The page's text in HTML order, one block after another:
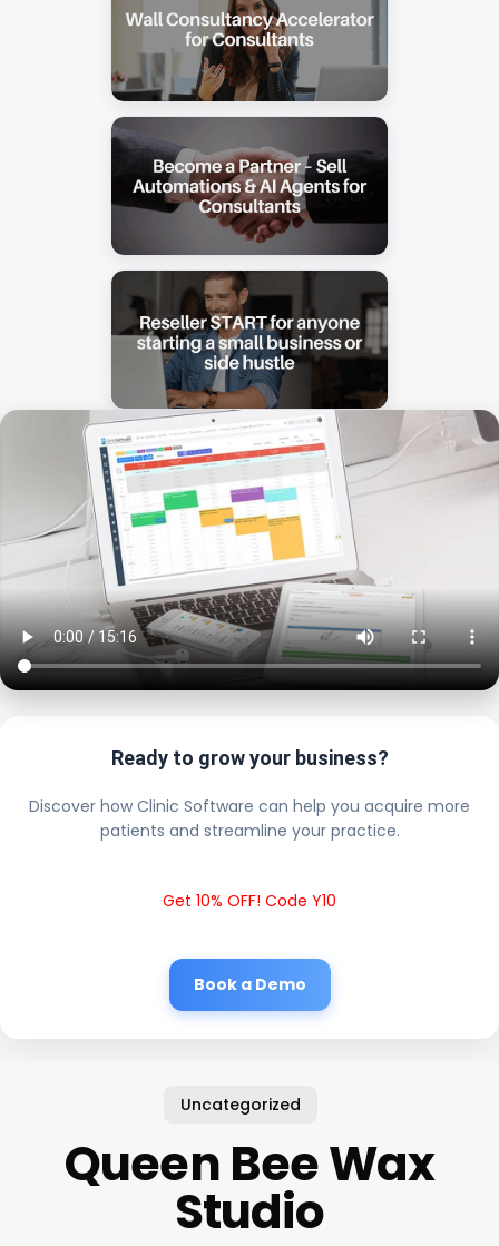
Ready to grow your business?
Discover how Clinic Software can help you acquire more
patients and streamline your practice.
Get 10% OFF! Code Y10
Book a Demo
Uncategorized
Queen Bee Wax
Studio